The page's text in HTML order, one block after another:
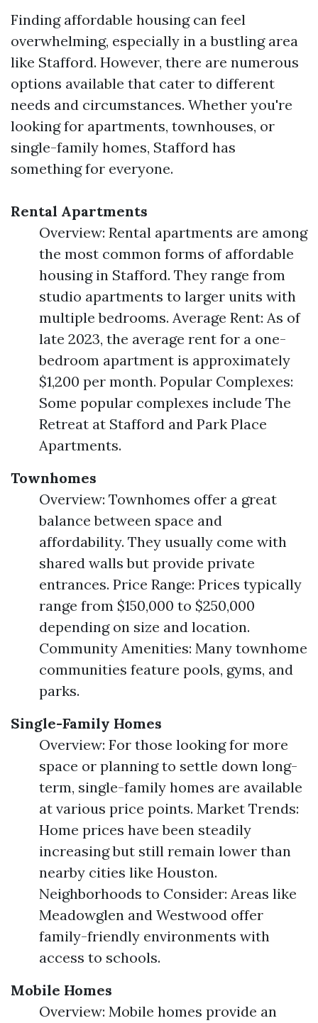
Finding affordable housing can feel
overwhelming, especially in a bustling area
like Stafford. However, there are numerous
options available that cater to different
needs and circumstances. Whether you're
looking for apartments, townhouses, or
single-family homes, Stafford has
something for everyone.
Rental Apartments
Overview: Rental apartments are among
the most common forms of affordable
housing in Stafford. They range from
studio apartments to larger units with
multiple bedrooms. Average Rent: As of
late 2023, the average rent for a one-
bedroom apartment is approximately
$1,200 per month. Popular Complexes:
Some popular complexes include The
Retreat at Stafford and Park Place
Apartments.
Townhomes
Overview: Townhomes offer a great
balance between space and
affordability. They usually come with
shared walls but provide private
entrances. Price Range: Prices typically
range from $150,000 to $250,000
depending on size and location.
Community Amenities: Many townhome
communities feature pools, gyms, and
parks.
Single-Family Homes
Overview: For those looking for more
space or planning to settle down long-
term, single-family homes are available
at various price points. Market Trends:
Home prices have been steadily
increasing but still remain lower than
nearby cities like Houston.
Neighborhoods to Consider: Areas like
Meadowglen and Westwood offer
family-friendly environments with
access to schools.
Mobile Homes
Overview: Mobile homes provide an